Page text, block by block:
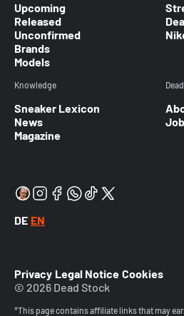
Upcoming
Released
Unconfirmed
Brands
Models
Knowledge
Sneaker Lexicon
News
Magazine
DE EN
Privacy Legal Notice Cookies
© 2026 Dead Stock
*This page contains affiliate links that may